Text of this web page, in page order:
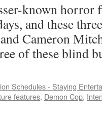
known horror
and these
Cameron
of these blind
Schedules - Staying
features, Demon Cop,